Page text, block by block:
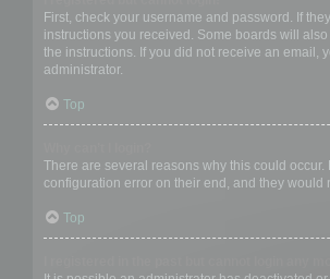
First, check your username and password. If
instructions you received. Some boards will
the instructions. If you did not receive an email,
administrator.
Top
There are several reasons why this could
configuration error on their end, and they would
Top